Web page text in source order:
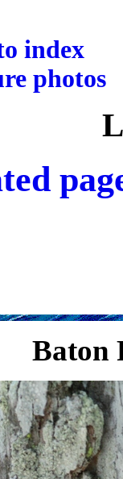
index
photos
Baton